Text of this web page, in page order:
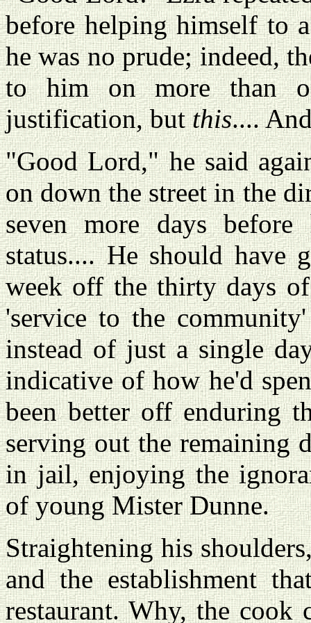
before helping himself to
he was no prude; indeed,
to him on more than
justification, butthis....
"Good Lord," he said
on down the street in the
seven more days
status.... He should have
week off the thirty days
'service to the
instead of just a single
indicative of how he'd
been better off enduring
serving out the remaining
in jail, enjoying the
of young Mister Dunne.
Straightening his
and the establishment
restaurant. Why, the cook